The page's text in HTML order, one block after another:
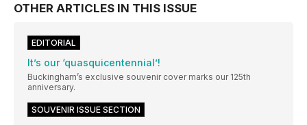
OTHER ARTICLES IN THIS ISSUE
EDITORIAL
It’s our ‘quasquicentennial’!
Buckingham’s exclusive souvenir cover marks our 125th
anniversary.
SOUVENIR ISSUE SECTION